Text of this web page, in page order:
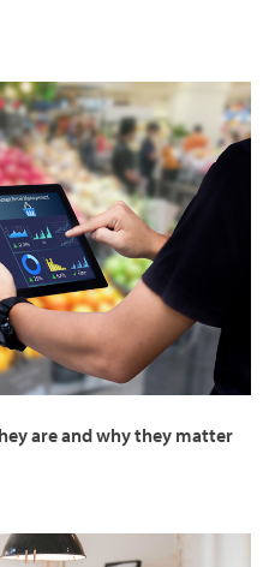
are and why they matter